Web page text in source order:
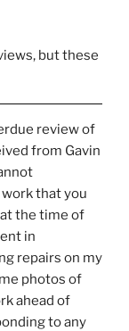
but these
review of
from Gavin
that you
at the time of
in
repairs on my
photos of
ahead of
to any